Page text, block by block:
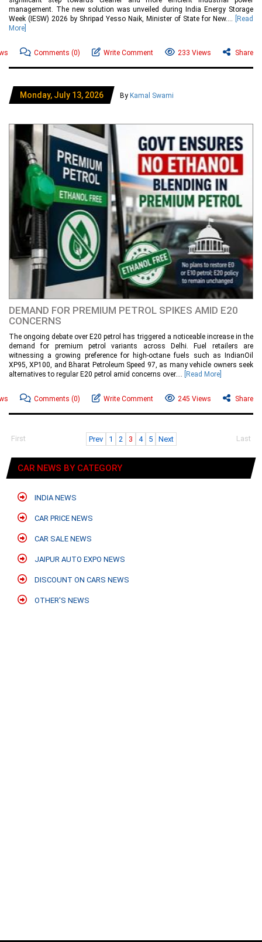
management. The new solution was unveiled during India Energy Storage
Week (IESW) 2026 by Shripad Yesso Naik, Minister of State for New....
[Read
More]
Comments (0) Write Comment 233 Views Share
Monday, July 13, 2026 By Kamal Swami
DEMAND FOR PREMIUM PETROL SPIKES AMID E20
CONCERNS
The ongoing debate over E20 petrol has triggered a noticeable increase in the
demand for premium petrol variants across Delhi. Fuel retailers are
witnessing a growing preference for high-octane fuels such as IndianOil
XP95, XP100, and Bharat Petroleum Speed 97, as many vehicle owners seek
alternatives to regular E20 petrol amid concerns over.... [Read More]
Comments (0) Write Comment 245 Views Share
First Prev 1 2 3 4 5 Next Last
CAR NEWS BY CATEGORY
INDIA NEWS
CAR PRICE NEWS
CAR SALE NEWS
JAIPUR AUTO EXPO NEWS
DISCOUNT ON CARS NEWS
OTHER'S NEWS